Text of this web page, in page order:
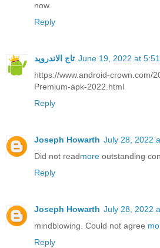
now.
Reply
تاج الاندرويد June 19, 2022 at
https://www.android-crown.com/
Premium-apk-2022.html
Reply
Joseph Howarth July 28, 2022
Did not readmore outstanding
Reply
Joseph Howarth July 28, 2022
mindblowing. Could not agree
Reply